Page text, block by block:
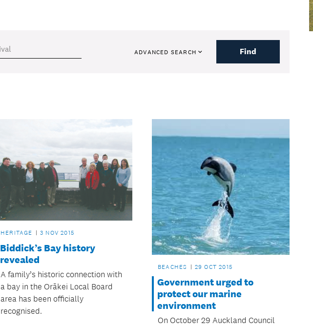
ADVANCED SEARCH Find
HERITAGE 3 NOV 2015
Biddick’s Bay history
revealed
A family’s historic connection with
a bay in the Orākei Local Board
area has been officially
recognised.
BEACHES 29 OCT 2015
Government urged to
protect our marine
environment
On October 29 Auckland Council